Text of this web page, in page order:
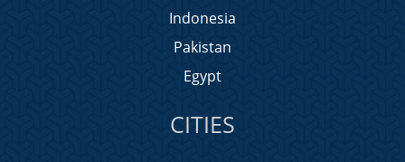
Indonesia
Pakistan
Egypt
CITIES